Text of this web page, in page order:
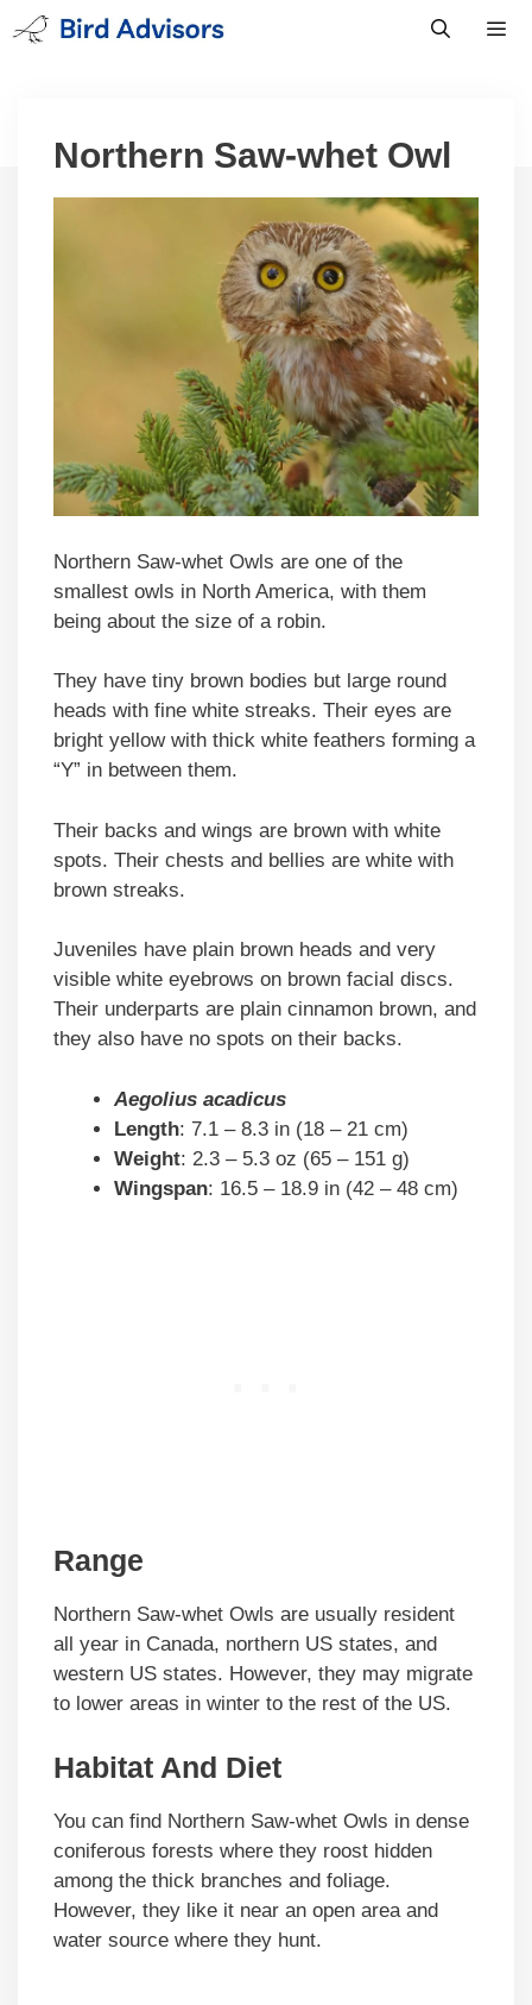
Skip
to
Northern Saw-whet Owl
Northern Saw-whet Owls are one of the
smallest owls in North America, with them
being about the size of a robin.
They have tiny brown bodies but large round
heads with fine white streaks. Their eyes are
bright yellow with thick white feathers forming a
“Y” in between them.
Their backs and wings are brown with white
spots. Their chests and bellies are white with
brown streaks.
Juveniles have plain brown heads and very
visible white eyebrows on brown facial discs.
Their underparts are plain cinnamon brown, and
they also have no spots on their backs.
Aegolius acadicus
Length: 7.1 – 8.3 in (18 – 21 cm)
Weight: 2.3 – 5.3 oz (65 – 151 g)
Wingspan: 16.5 – 18.9 in (42 – 48 cm)
Range
Northern Saw-whet Owls are usually resident
all year in Canada, northern US states, and
western US states. However, they may migrate
to lower areas in winter to the rest of the US.
Habitat And Diet
You can find Northern Saw-whet Owls in dense
coniferous forests where they roost hidden
among the thick branches and foliage.
However, they like it near an open area and
water source where they hunt.